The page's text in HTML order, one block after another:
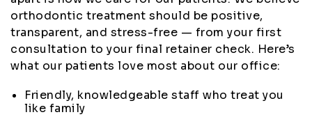
orthodontic treatment should be positive,
transparent, and stress-free — from your first
consultation to your final retainer check. Here’s
what our patients love most about our office:
Friendly, knowledgeable staff who treat you
like family